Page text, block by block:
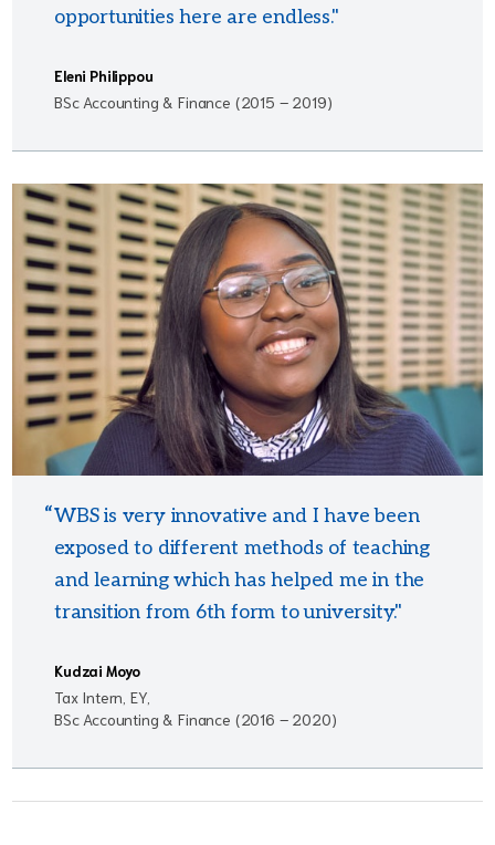
opportunities here are endless."
Eleni Philippou
BSc Accounting & Finance (2015 – 2019)
WBS is very innovative and I have been
exposed to different methods of teaching
and learning which has helped me in the
transition from 6th form to university."
Kudzai Moyo
Tax Intern, EY,
BSc Accounting & Finance (2016 – 2020)